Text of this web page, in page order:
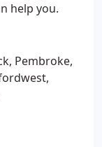
help you.
Pembroke,